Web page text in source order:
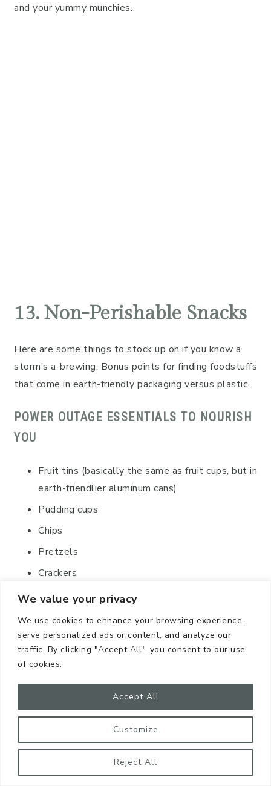
We value your privacy
We use cookies to enhance your browsing experience,
serve personalized ads or content, and analyze our
traffic. By clicking "Accept All", you consent to our use
of cookies.
Customize
Reject All
Accept All
and your yummy munchies.
13. Non-Perishable Snacks
Here are some things to stock up on if you know a
storm’s a-brewing. Bonus points for finding foodstuffs
that come in earth-friendly packaging versus plastic.
POWER OUTAGE ESSENTIALS TO NOURISH
YOU
Fruit tins (basically the same as fruit cups, but in
earth-friendlier aluminum cans)
Pudding cups
Chips
Pretzels
Crackers
Protein bars
Granola bars
Nuts
Trail mix
14. Pet Supplies